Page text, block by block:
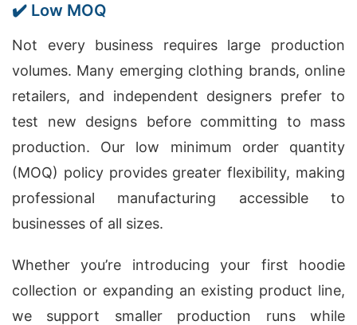
✔️ Low MOQ
Not every business requires large production
volumes. Many emerging clothing brands, online
retailers, and independent designers prefer to
test new designs before committing to mass
production. Our low minimum order quantity
(MOQ) policy provides greater flexibility, making
professional manufacturing accessible to
businesses of all sizes.
Whether you’re introducing your first hoodie
collection or expanding an existing product line,
we support smaller production runs while